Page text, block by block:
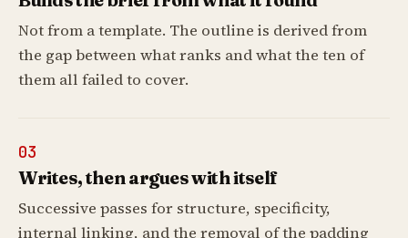
Not from a template. The outline is derived from
the gap between what ranks and what the ten of
them all failed to cover.
03
Writes, then argues with itself
Successive passes for structure, specificity,
internal linking, and the removal of the padding